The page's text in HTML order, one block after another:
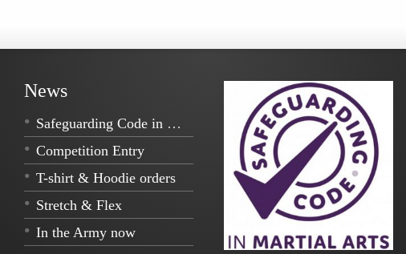
News
Safeguarding Code in Martial Arts
Competition Entry
T-shirt & Hoodie orders
Stretch & Flex
In the Army now